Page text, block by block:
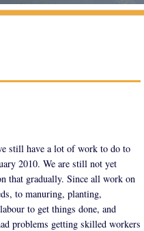
still have a lot of work to do to
2010. We are still not yet
that gradually. Since all work on
to manuring, planting,
to get things done, and
problems getting skilled workers